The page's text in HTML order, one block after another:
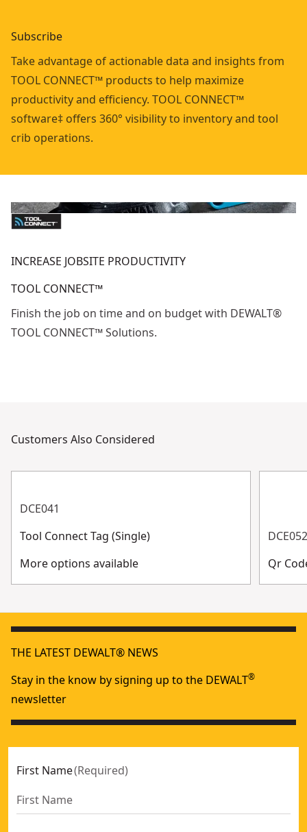
Subscribe
Take advantage of actionable data and insights from
TOOL CONNECT™ products to help maximize
productivity and efficiency. TOOL CONNECT™
software‡ offers 360° visibility to inventory and tool
crib operations.
INCREASE JOBSITE PRODUCTIVITY
TOOL CONNECT™
Finish the job on time and on budget with DEWALT®
TOOL CONNECT™ Solutions.
Customers Also Considered
DCE041
Tool Connect Tag (Single)
More options available
Qr
THE LATEST DEWALT® NEWS
Stay in the know by signing up to the DEWALT®
newsletter
First Name(Required)